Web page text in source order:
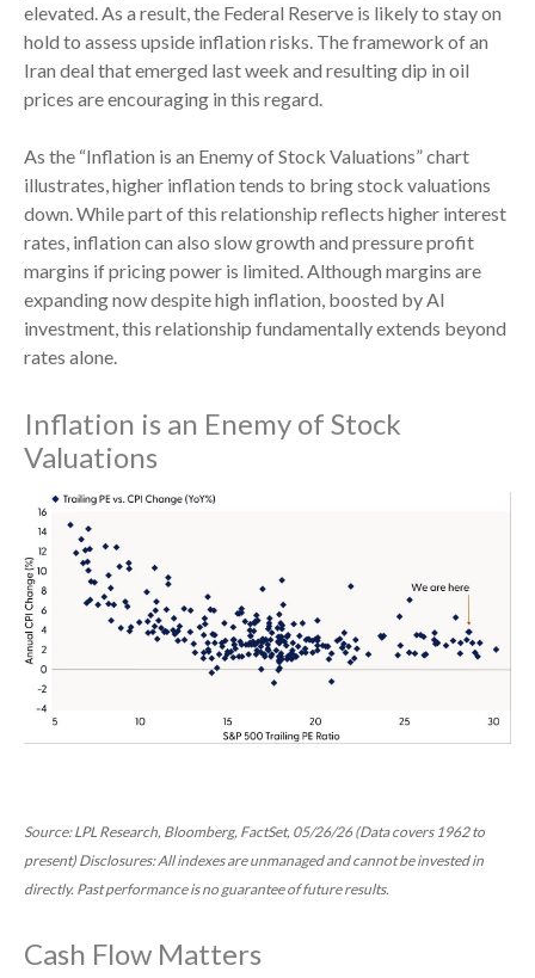
elevated. As a result, the Federal Reserve is likely to stay on
hold to assess upside inflation risks. The framework of an
Iran deal that emerged last week and resulting dip in oil
prices are encouraging in this regard.
As the “Inflation is an Enemy of Stock Valuations” chart
illustrates, higher inflation tends to bring stock valuations
down. While part of this relationship reflects higher interest
rates, inflation can also slow growth and pressure profit
margins if pricing power is limited. Although margins are
expanding now despite high inflation, boosted by AI
investment, this relationship fundamentally extends beyond
rates alone.
Inflation is an Enemy of Stock
Valuations
Source: LPL Research, Bloomberg, FactSet, 05/26/26 (Data covers 1962 to
present) Disclosures: All indexes are unmanaged and cannot be invested in
directly. Past performance is no guarantee of future results.
Cash Flow Matters